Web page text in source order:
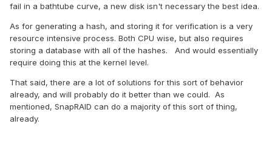
fail in a bathtube curve, a new disk isn't necessary the best idea.
As for generating a hash, and storing it for verification is a very
resource intensive process. Both CPU wise, but also requires
storing a database with all of the hashes. And would essentially
require doing this at the kernel level.
That said, there are a lot of solutions for this sort of behavior
already, and will probably do it better than we could. As
mentioned, SnapRAID can do a majority of this sort of thing,
already.